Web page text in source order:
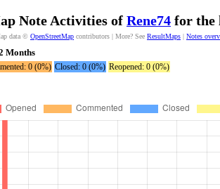
Note Activities of Rene74 for the
data © OpenStreetMap contributors | More? See ResultMaps | Notes
Months
0 (0%) Closed: 0 (0%) Reopened: 0 (0%)